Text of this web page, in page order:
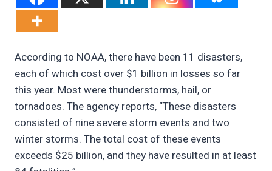
According to NOAA, there have been 11 disasters,
each of which cost over $1 billion in losses so far
this year. Most were thunderstorms, hail, or
tornadoes. The agency reports, “These disasters
consisted of nine severe storm events and two
winter storms. The total cost of these events
exceeds $25 billion, and they have resulted in at least